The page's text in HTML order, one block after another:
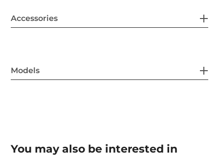
Accessories
Models
You may also be interested in